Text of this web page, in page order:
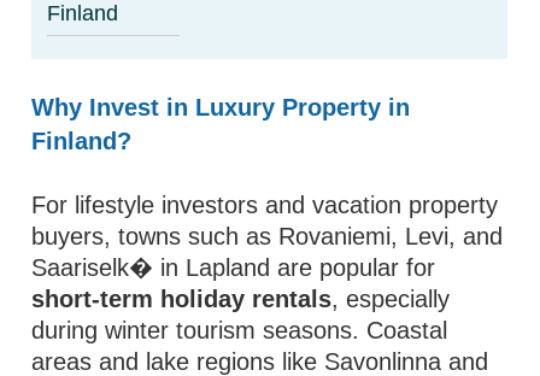
Finland
Why Invest in Luxury Property in
Finland?
For lifestyle investors and vacation property
buyers, towns such as Rovaniemi, Levi, and
Saariselk� in Lapland are popular for
short-term holiday rentals, especially
during winter tourism seasons. Coastal
areas and lake regions like Savonlinna and